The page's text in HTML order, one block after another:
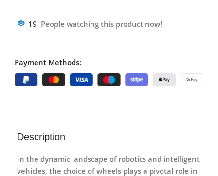
19 People watching this product now!
Payment Methods:
Description
In the dynamic landscape of robotics and intelligent
vehicles, the choice of wheels plays a pivotal role in